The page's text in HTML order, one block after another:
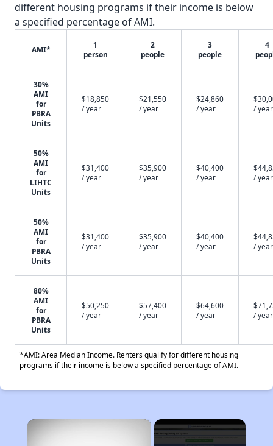
different housing programs if their income is below
a specified percentage of AMI.
AMI*
1
person
2
people
3
people
4
30%
AMI
for
PBRA
Units
$18,850
/ year
$21,550
/ year
$24,860
/ year
/ year
50%
AMI
for
LIHTC
Units
$31,400
/ year
$35,900
/ year
$40,400
/ year
/ year
50%
AMI
for
PBRA
Units
$31,400
/ year
$35,900
/ year
$40,400
/ year
/ year
80%
AMI
for
PBRA
Units
$50,250
/ year
$57,400
/ year
$64,600
/ year
/ year
*AMI: Area Median Income. Renters qualify for different housing
programs if their income is below a specified percentage of AMI.
×